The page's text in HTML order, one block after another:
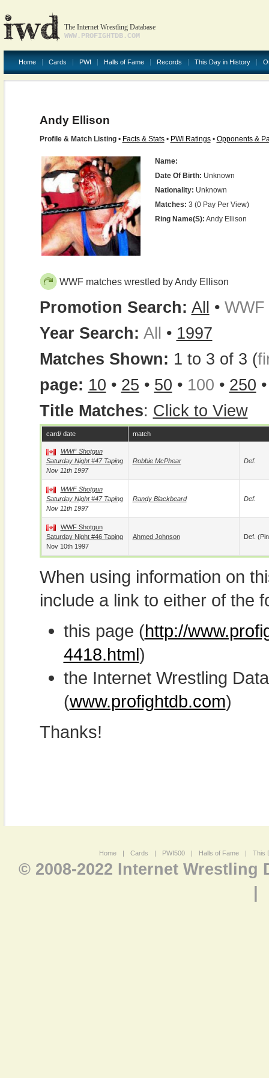
The Internet Wrestling Database
WWW.PROFIGHTDB.COM
Home Cards PWI Halls of Fame Records This Day in History
Andy Ellison
Profile & Match Listing• Facts & Stats• PWI Ratings• Opponents &
Name:
Date Of Birth: Unknown
Nationality: Unknown
Matches: 3 (0 Pay Per View)
Ring Name(s): Andy Ellison
WWF matches wrestled by Andy Ellison
Promotion Search: All • WWF
Year Search: All • 1997
Matches Shown: 1 to 3 of 3 (
page: 10 • 25 • 50 • 100 • 250
Title Matches: Click to View
card/ date match
WWF Shotgun
Saturday Night #47 Taping
Nov 11th 1997
Robbie McPhear Def.
WWF Shotgun
Saturday Night #47 Taping
Nov 11th 1997
Randy Blackbeard Def.
WWF Shotgun
Saturday Night #46 Taping
Nov 10th 1997
Ahmed Johnson Def.
When using information on
include a link to either of the
this page (http://
4418.html)
the Internet Wrestling
(www.profightdb.com)
Thanks!
Home | Cards | PWI500 | Halls of Fame | This
© 2008-2022 Internet Wrestling